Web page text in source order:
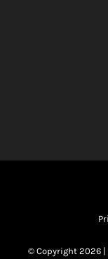
© Copyright 2026 |